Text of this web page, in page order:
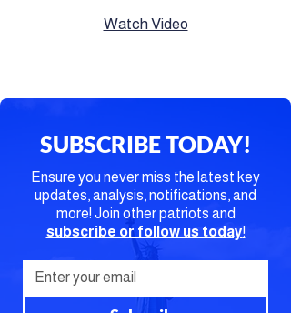
Watch Video
SUBSCRIBE TODAY!
Ensure you never miss the latest key
updates, analysis, notifications, and
more! Join other patriots and
subscribe or follow us today!